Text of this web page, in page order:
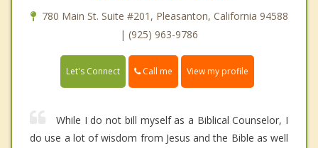
780 Main St. Suite #201, Pleasanton, California 94588
| (925) 963-9786
Let's Connect Call me View my profile
While I do not bill myself as a Biblical Counselor, I
do use a lot of wisdom from Jesus and the Bible as well